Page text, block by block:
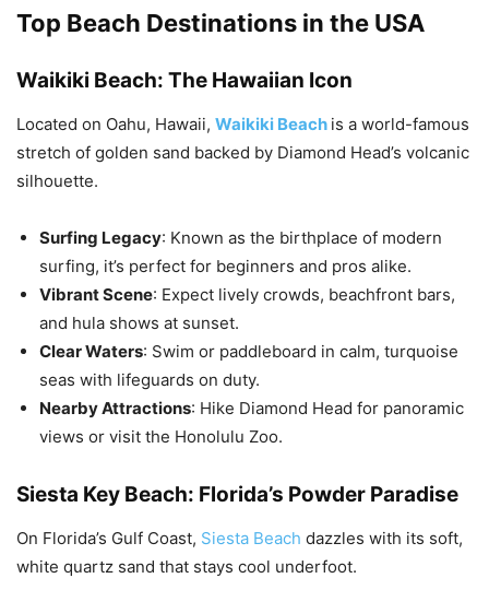
Top Beach Destinations in the USA
Waikiki Beach: The Hawaiian Icon
Located on Oahu, Hawaii, Waikiki Beach is a world-famous
stretch of golden sand backed by Diamond Head’s volcanic
silhouette.
Surfing Legacy: Known as the birthplace of modern
surfing, it’s perfect for beginners and pros alike.
Vibrant Scene: Expect lively crowds, beachfront bars,
and hula shows at sunset.
Clear Waters: Swim or paddleboard in calm, turquoise
seas with lifeguards on duty.
Nearby Attractions: Hike Diamond Head for panoramic
views or visit the Honolulu Zoo.
Siesta Key Beach: Florida’s Powder Paradise
On Florida’s Gulf Coast, Siesta Beach dazzles with its soft,
white quartz sand that stays cool underfoot.